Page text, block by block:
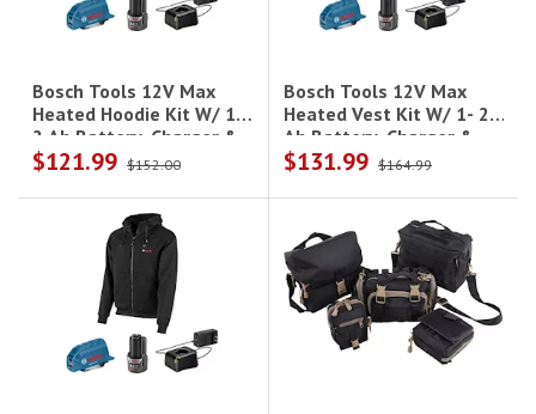
Bosch Tools 12V Max
Heated Hoodie Kit W/ 1-
2 Ah Battery, Charger &
Holster - 3Xl
$121.99 $152.00
Bosch Tools 12V Max
Heated Vest Kit W/ 1- 2
Ah Battery, Charger &
Holster - Xl
$131.99 $164.99